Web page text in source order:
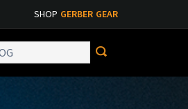
SHOP GERBER GEAR